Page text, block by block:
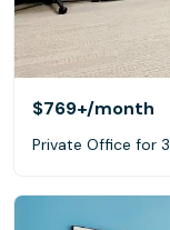
$769+/month
Private Office for 3